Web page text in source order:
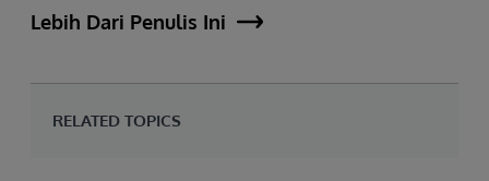
Lebih Dari Penulis Ini
RELATED TOPICS